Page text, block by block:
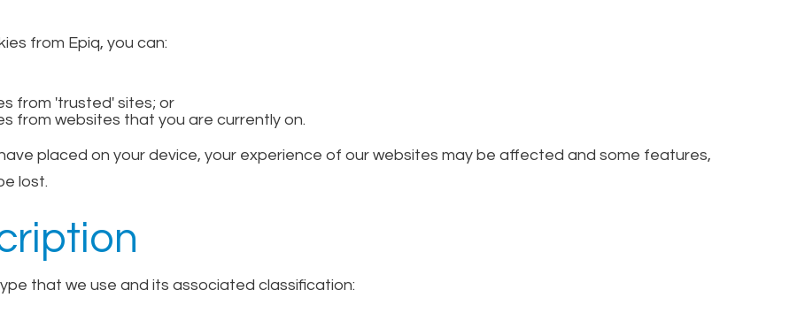
from Epiq, you can:
from 'trusted' sites; or
from websites that you are currently on.
placed on your device, your experience of our websites may be affected and some features,
lost.
that we use and its associated classification: